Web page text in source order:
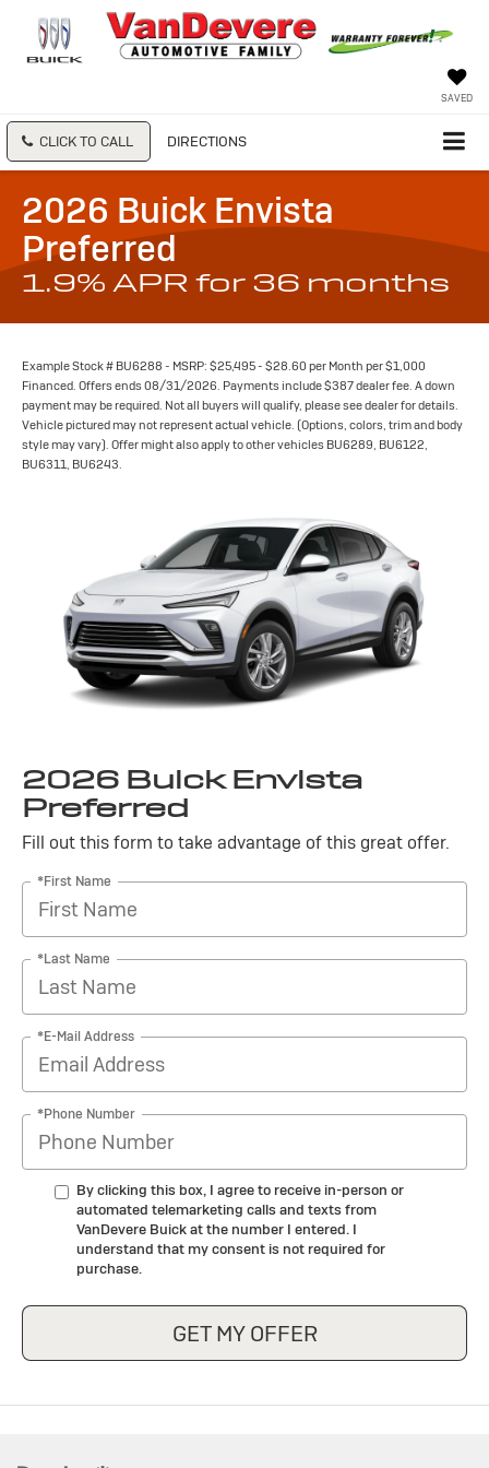
SAVED
CLICK TO CALL DIRECTIONS
2026 Buick Envista
Preferred
1.9% APR for 36 months
Example Stock # BU6288 - MSRP: $25,495 - $28.60 per Month per $1,000
Financed. Offers ends 08/31/2026. Payments include $387 dealer fee. A down
payment may be required. Not all buyers will qualify, please see dealer for details.
Vehicle pictured may not represent actual vehicle. (Options, colors, trim and body
style may vary). Offer might also apply to other vehicles BU6289, BU6122,
BU6311, BU6243.
2026 Buick Envista
Preferred
Fill out this form to take advantage of this great offer.
*First Name
*Last Name
*E-Mail Address
*Phone Number
By clicking this box, I agree to receive in-person or
automated telemarketing calls and texts from
VanDevere Buick at the number I entered. I
understand that my consent is not required for
purchase.
GET MY OFFER